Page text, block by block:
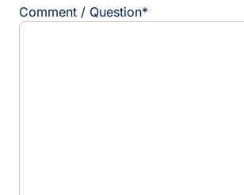
Comment / Question*